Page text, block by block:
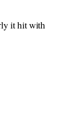
it hit with